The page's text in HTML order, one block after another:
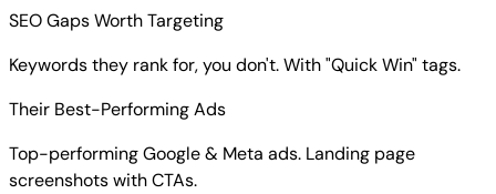
SEO Gaps Worth Targeting
Keywords they rank for, you don't. With "Quick Win" tags.
Their Best-Performing Ads
Top-performing Google & Meta ads. Landing page
screenshots with CTAs.